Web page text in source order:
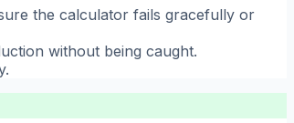
the calculator fails gracefully or
without being caught.